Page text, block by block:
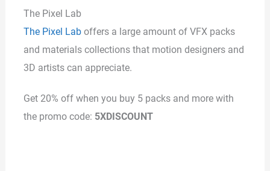
The Pixel Lab
The Pixel Laboffers a large amount of VFX packs
and materials collections that motion designers and
3D artists can appreciate.
Get 20% off when you buy 5 packs and more with
the promo code: 5XDISCOUNT